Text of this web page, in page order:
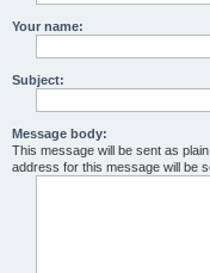
Your name:
Subject:
Message body:
This message will be sent as
address for this message will be